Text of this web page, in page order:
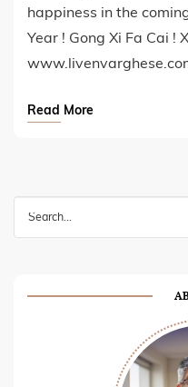
happiness in the
Year ! Gong Xi Fa Cai !
Read More